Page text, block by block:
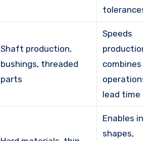
tolerances
Shaft production,
bushings, threaded
parts
Speeds
production,
combines
operations,
lead time
Enables
shapes,